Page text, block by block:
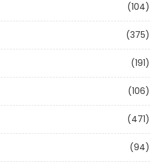
(104)
(375)
(191)
(106)
(471)
(94)